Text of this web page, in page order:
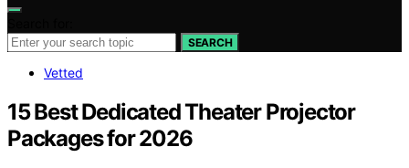
SEARCH
Vetted
15 Best Dedicated Theater Projector
Packages for 2026